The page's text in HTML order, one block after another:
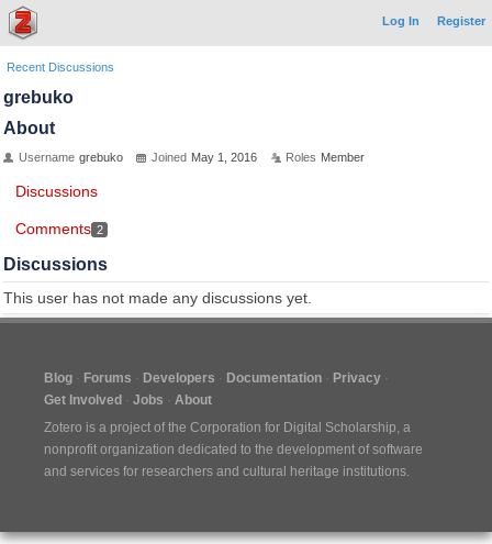
Log In Register
Recent Discussions
grebuko
About
Username grebuko Joined May 1, 2016 Roles Member
Discussions
Comments 2
Discussions
This user has not made any discussions yet.
Blog Forums Developers Documentation
Privacy
Get Involved
Jobs
About
Zotero is a project of the Corporation for Digital Scholarship, a
nonprofit organization dedicated to the development of software
and services for researchers and cultural heritage institutions.